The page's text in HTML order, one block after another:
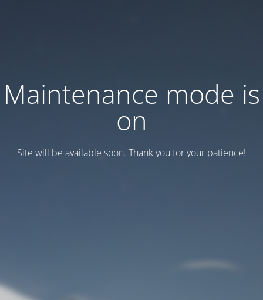
Maintenance mode is
on
Site will be available soon. Thank you for your patience!